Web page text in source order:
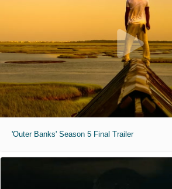
'Outer Banks' Season 5 Final Trailer